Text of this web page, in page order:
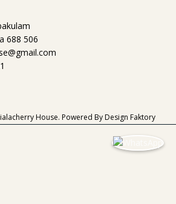
688 506
House. Powered ByDesign Faktory